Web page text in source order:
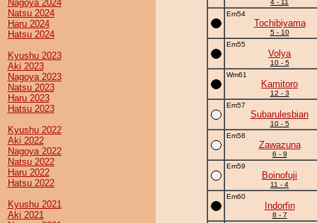
Nagoya 2024
Natsu 2024
Haru 2024
Hatsu 2024
Kyushu 2023
Aki 2023
Nagoya 2023
Natsu 2023
Haru 2023
Hatsu 2023
Kyushu 2022
Aki 2022
Nagoya 2022
Natsu 2022
Haru 2022
Hatsu 2022
Kyushu 2021
Aki 2021
4 - 11
Em54
Tochibiyama
5 - 10
Em55
Volya
10 - 5
Wm61
Kamitoro
12 - 3
Em57
Subarulesbian
10 - 5
Em58
Zawazuna
6 - 9
Em59
Boinofuji
11 - 4
Em60
Indorfin
8 - 7